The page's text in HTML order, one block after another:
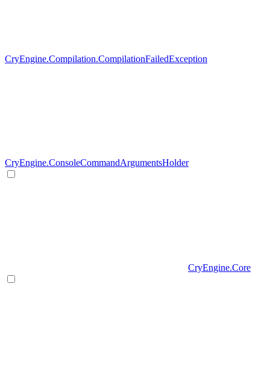
CryEngine.Compilation.CompilationFailedException
CryEngine.ConsoleCommandArgumentsHolder
CryEngine.Core